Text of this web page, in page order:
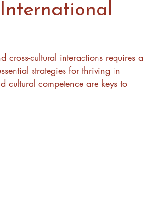
cross-cultural interactions requires a
strategies for thriving in
cultural competence are keys to